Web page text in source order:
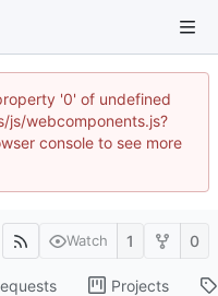
'0' of undefined
js/webcomponents.js?
console to see more
Watch 1 0
Projects